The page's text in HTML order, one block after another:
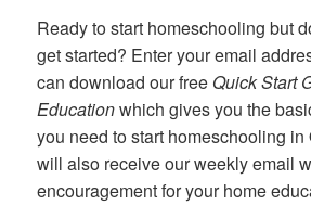
Ready to start homeschooling but
get started? Enter your email
can download our free Quick Start
Educationwhich gives you the
you need to start homeschooling in
will also receive our weekly email
encouragement for your home